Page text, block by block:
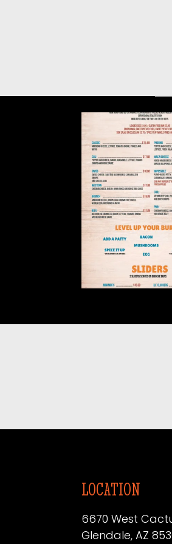
LOCATION
6670 West
Glendale, AZ